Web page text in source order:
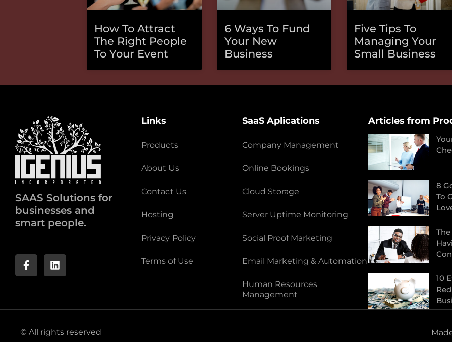
How To Attract
The Right People
To Your Event
6 Ways To Fund
Your New
Business
Five Tips To
Managing Your
Small Business
SAAS Solutions for
businesses and
smart people.
Links
Products
About Us
Contact Us
Hosting
Privacy Policy
Terms of Use
SaaS Aplications
Company Management
Online Bookings
Cloud Storage
Server Uptime Monitoring
Social Proof Marketing
Email Marketing & Automation
Human Resources
Management
Articles from
8
To
10
© All rights reserved